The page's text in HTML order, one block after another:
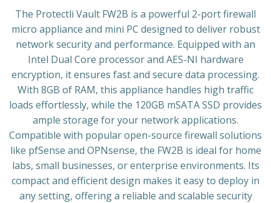
The Protectli Vault FW2B is a powerful 2-port firewall
micro appliance and mini PC designed to deliver robust
network security and performance. Equipped with an
Intel Dual Core processor and AES-NI hardware
encryption, it ensures fast and secure data processing.
With 8GB of RAM, this appliance handles high traffic
loads effortlessly, while the 120GB mSATA SSD provides
ample storage for your network applications.
Compatible with popular open-source firewall solutions
like pfSense and OPNsense, the FW2B is ideal for home
labs, small businesses, or enterprise environments. Its
compact and efficient design makes it easy to deploy in
any setting, offering a reliable and scalable security